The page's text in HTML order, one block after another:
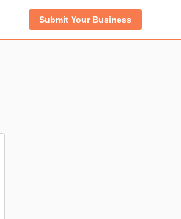
Submit Your Business